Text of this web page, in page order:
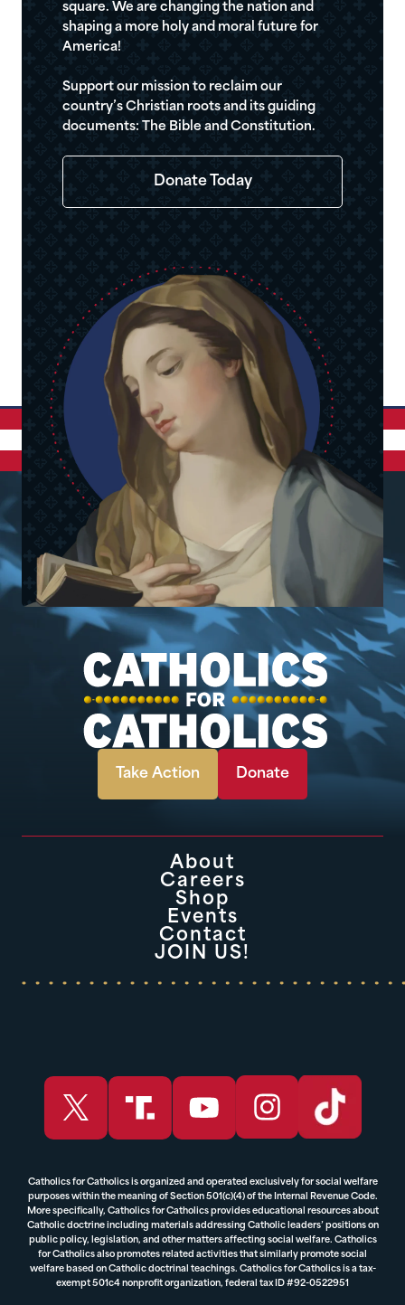
square. We are changing the nation and
shaping a more holy and moral future for
America!
Support our mission to reclaim our
country’s Christian roots and its guiding
documents: The Bible and Constitution.
Donate Today
Take Action Donate
About
Careers
Shop
Events
Contact
JOIN US!
Catholics for Catholics is organized and operated exclusively for social welfare
purposes within the meaning of Section 501(c)(4) of the Internal Revenue Code.
More specifically, Catholics for Catholics provides educational resources about
Catholic doctrine including materials addressing Catholic leaders’ positions on
public policy, legislation, and other matters affecting social welfare. Catholics
for Catholics also promotes related activities that similarly promote social
welfare based on Catholic doctrinal teachings. Catholics for Catholics is a tax-
exempt 501c4 nonprofit organization, federal tax ID #92-0522951